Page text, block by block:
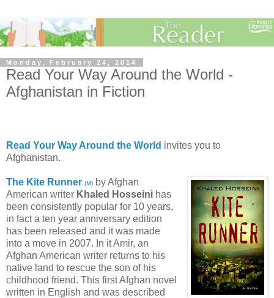
Monday, February 24, 2014
Read Your Way Around the World -
Afghanistan in Fiction
Read Your Way Around the World invites you to
Afghanistan.
The Kite Runner (M) by Afghan
American writer Khaled Hosseini has
been consistently popular for 10 years,
in fact a ten year anniversary edition
has been released and it was made
into a move in 2007. In it Amir, an
Afghan American writer returns to his
native land to rescue the son of his
childhood friend. This first Afghan novel
written in English and was described